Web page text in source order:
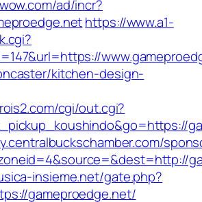
ad/incr?
https://www.a1-
kitchen-design-
cgi/out.cgi?
insieme.net/gate.php?
gameproedge.net/